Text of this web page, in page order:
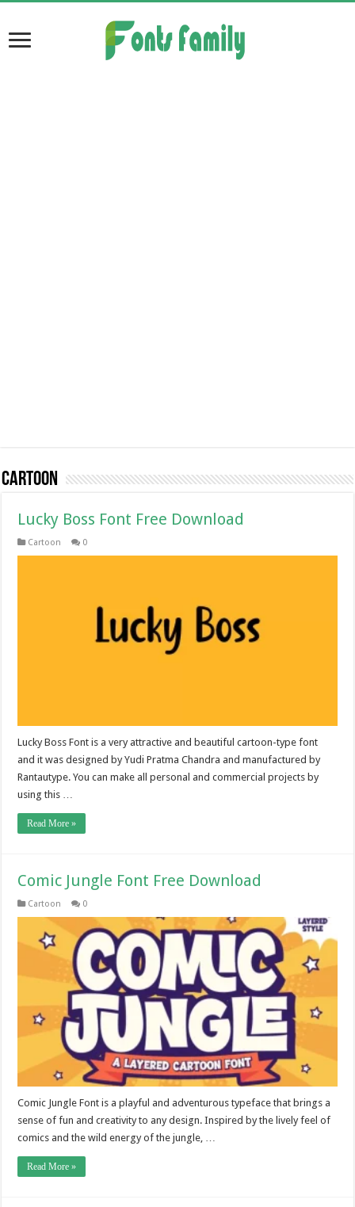
Cartoon
Lucky Boss Font Free Download
Cartoon 0
Lucky Boss Font is a very attractive and beautiful cartoon-type font
and it was designed by Yudi Pratma Chandra and manufactured by
Rantautype. You can make all personal and commercial projects by
using this …
Read More »
Comic Jungle Font Free Download
Cartoon 0
Comic Jungle Font is a playful and adventurous typeface that brings a
sense of fun and creativity to any design. Inspired by the lively feel of
comics and the wild energy of the jungle, …
Read More »